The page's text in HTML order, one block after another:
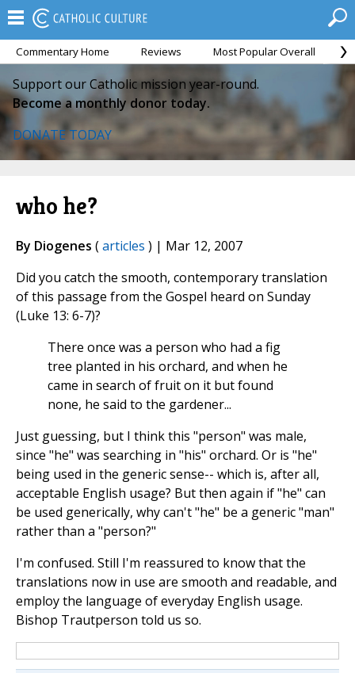
Commentary Home Reviews Most Popular Overall
Support our Catholic mission year-round.
Become a monthly donor today.
DONATE TODAY
who he?
By Diogenes (articles ) | Mar 12, 2007
Did you catch the smooth, contemporary translation
of this passage from the Gospel heard on Sunday
(Luke 13: 6-7)?
There once was a person who had a fig
tree planted in his orchard, and when he
came in search of fruit on it but found
none, he said to the gardener...
Just guessing, but I think this "person" was male,
since "he" was searching in "his" orchard. Or is "he"
being used in the generic sense-- which is, after all,
acceptable English usage? But then again if "he" can
be used generically, why can't "he" be a generic "man"
rather than a "person?"
I'm confused. Still I'm reassured to know that the
translations now in use are smooth and readable, and
employ the language of everyday English usage.
Bishop Trautperson told us so.